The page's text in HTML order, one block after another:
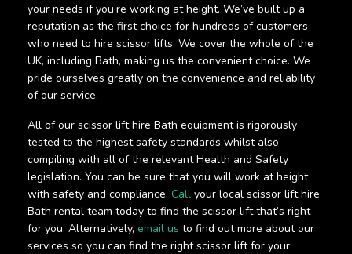
your needs if you’re working at height. We’ve built up a
reputation as the first choice for hundreds of customers
who need to hire scissor lifts. We cover the whole of the
UK, including Bath, making us the convenient choice. We
pride ourselves greatly on the convenience and reliability
of our service.
All of our scissor lift hire Bath equipment is rigorously
tested to the highest safety standards whilst also
compiling with all of the relevant Health and Safety
legislation. You can be sure that you will work at height
with safety and compliance. Call your local scissor lift hire
Bath rental team today to find the scissor lift that’s right
for you. Alternatively, email us to find out more about our
services so you can find the right scissor lift for your